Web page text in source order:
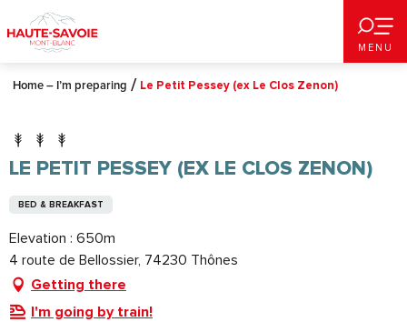
au
contenu
principal
MENU
Home – I’m preparing Le Petit Pessey (ex Le Clos Zenon)
LE PETIT PESSEY (EX LE CLOS ZENON)
BED & BREAKFAST
Elevation : 650m
4 route de Bellossier, 74230 Thônes
Getting there
I'm going by train!